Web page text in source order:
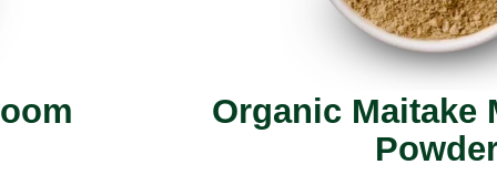
Organic Maitake